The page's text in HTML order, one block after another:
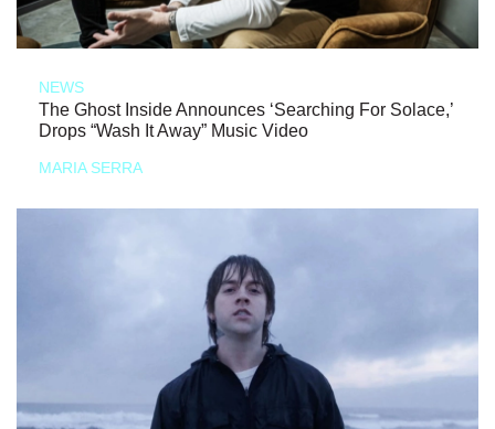
NEWS
The Ghost Inside Announces ‘Searching For Solace,’
Drops “Wash It Away” Music Video
MARIA SERRA